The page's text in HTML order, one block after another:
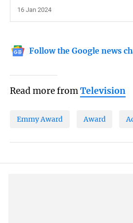
16 Jan 2024
Follow the Google news
Read more fromTelevision
Emmy Award Award